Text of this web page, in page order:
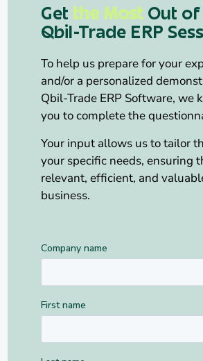
Get the Most Out of
Qbil-Trade ERP
To help us prepare for your
and/or a personalized
Qbil-Trade ERP Software, we
you to complete the
Your input allows us to tailor
your specific needs, ensuring
relevant, efficient, and
business.